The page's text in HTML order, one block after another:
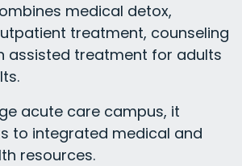
medical detox,
treatment, counseling
assisted treatment for adults
acute care campus, it
to integrated medical and
resources.